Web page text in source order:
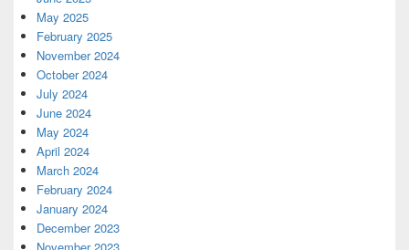
May 2025
February 2025
November 2024
October 2024
July 2024
June 2024
May 2024
April 2024
March 2024
February 2024
January 2024
December 2023